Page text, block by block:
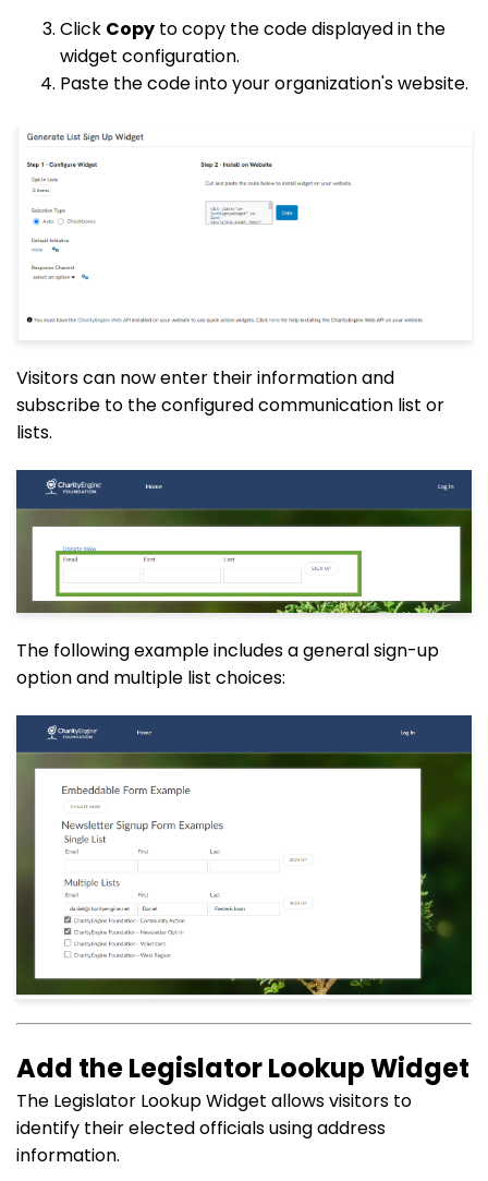
Click Copy to copy the code displayed in the
widget configuration.
Paste the code into your organization's website.
Visitors can now enter their information and
subscribe to the configured communication list or
lists.
The following example includes a general sign-up
option and multiple list choices:
Add the Legislator Lookup Widget
The Legislator Lookup Widget allows visitors to
identify their elected officials using address
information.